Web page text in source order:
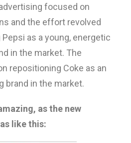
focused on
and the effort revolved
as a young, energetic
in the market. The
repositioning Coke as an
brand in the market.
as the new
like this: